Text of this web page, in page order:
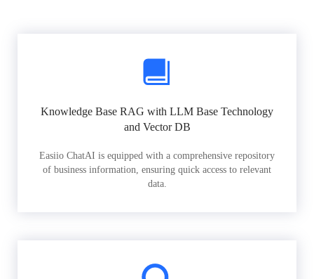
Knowledge Base RAG with LLM Base Technology
and Vector DB
Easiio ChatAI is equipped with a comprehensive repository
of business information, ensuring quick access to relevant
data.